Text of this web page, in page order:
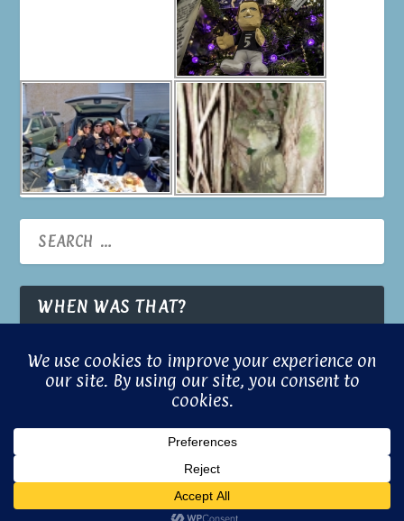
WHEN WAS THAT?
Powered with a little magic by
Brooks 2024